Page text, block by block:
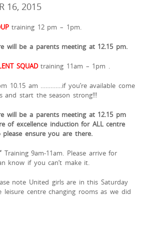
16, 2015
training 12 pm – 1pm.
will be a parents meeting at 12.15 pm.
SQUAD training 11am – 1pm .
10.15 am ………….if you’re available come
and start the season strong!!!
will be a parents meeting at 12.15 pm
of excellence induction for ALL centre
please ensure you are there.
Training 9am-11am. Please arrive for
know if you can’t make it.
note United girls are in this Saturday
centre changing rooms as we did